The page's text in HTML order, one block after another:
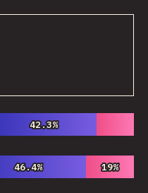
42.3%
42.3%
46.4%
46.4% 19%
19%